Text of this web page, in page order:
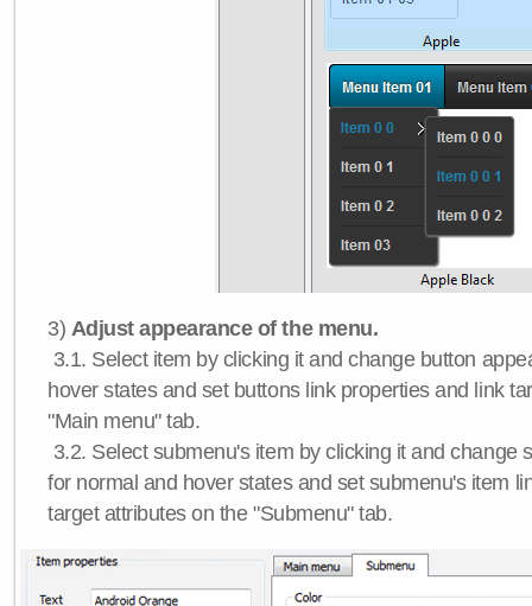
3) Adjust appearance of the menu.
3.1. Select item by clicking it and change button
hover states and set buttons link properties and link
"Main menu" tab.
3.2. Select submenu's item by clicking it and change
for normal and hover states and set submenu's item
target attributes on the "Submenu" tab.